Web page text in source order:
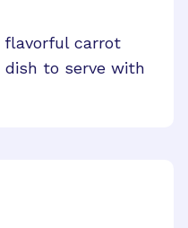
flavorful carrot
dish to serve with